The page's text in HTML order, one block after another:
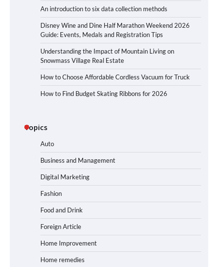
An introduction to six data collection methods
Disney Wine and Dine Half Marathon Weekend 2026
Guide: Events, Medals and Registration Tips
Understanding the Impact of Mountain Living on
Snowmass Village Real Estate
How to Choose Affordable Cordless Vacuum for Truck
How to Find Budget Skating Ribbons for 2026
Topics
Auto
Business and Management
Digital Marketing
Fashion
Food and Drink
Foreign Article
Home Improvement
Home remedies